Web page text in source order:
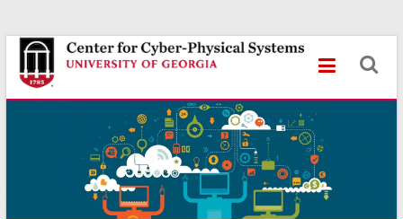
Skip
content
Center
for
Physical
Systems